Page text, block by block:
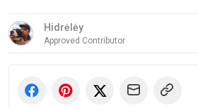
Hidrėlėy
Approved Contributor